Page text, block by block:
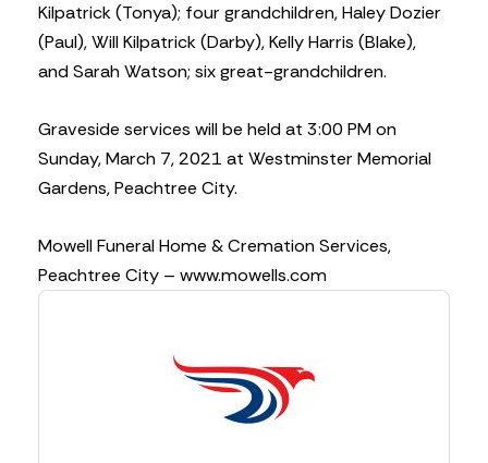
Kilpatrick (Tonya); four grandchildren, Haley Dozier
(Paul), Will Kilpatrick (Darby), Kelly Harris (Blake),
and Sarah Watson; six great-grandchildren.
Graveside services will be held at 3:00 PM on
Sunday, March 7, 2021 at Westminster Memorial
Gardens, Peachtree City.
Mowell Funeral Home & Cremation Services,
Peachtree City – www.mowells.com